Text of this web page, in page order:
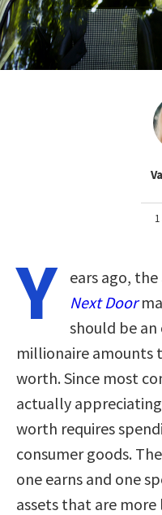
Y ears ago,
Next Door
should be
millionaire amounts
worth. Since most
actually
worth requires
consumer goods.
one earns and one
assets that are